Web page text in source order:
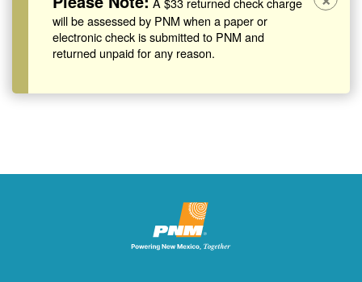
will be assessed by PNM when a paper or
electronic check is submitted to PNM and
returned unpaid for any reason.